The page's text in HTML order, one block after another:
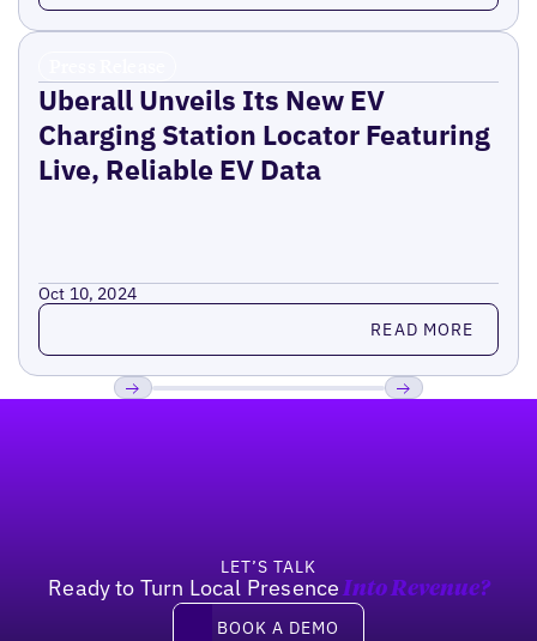
Uberall Unveils Its New EV
Charging Station Locator Featuring
Live, Reliable EV Data
Oct 10, 2024
Read more READ MORE
LET’S TALK
Ready to Turn Local Presence Into Revenue?
Book a demo
BOOK A DEMO